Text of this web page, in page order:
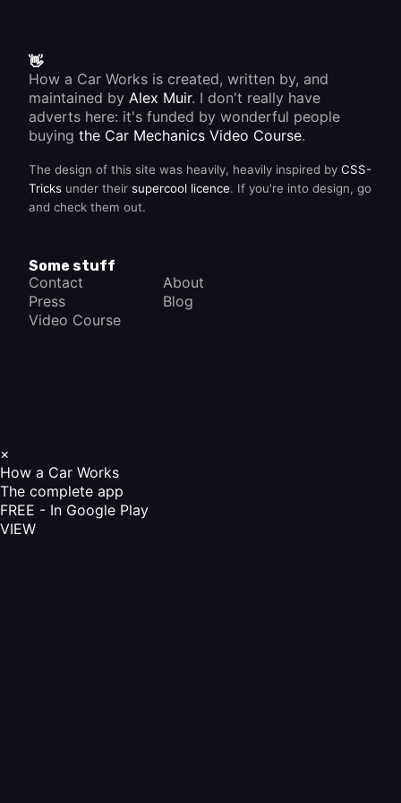
👋
How a Car Works is created, written by, and
maintained by Alex Muir. I don't really have
adverts here: it's funded by wonderful people
buying the Car Mechanics Video Course.
The design of this site was heavily, heavily inspired by CSS-
Tricks under their supercool licence. If you're into design, go
and check them out.
Some stuff
Contact
About
Press
Blog
Video Course
×
How a Car Works
The complete app
FREE - In Google Play
VIEW